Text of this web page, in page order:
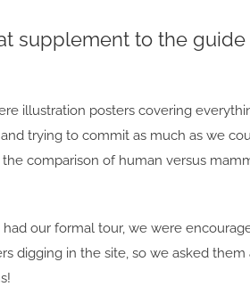
supplement to the
illustration posters covering
trying to commit as much as we
the comparison of human versus
our formal tour, we were
digging in the site, so we asked